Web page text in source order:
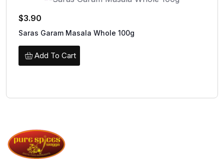
$3.90
Saras Garam Masala Whole 100g
Add To Cart